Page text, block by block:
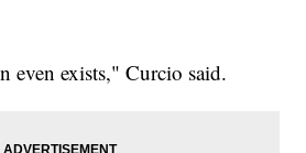
even exists," Curcio said.